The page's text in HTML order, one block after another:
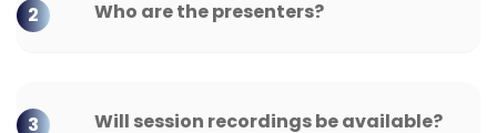
2 Who are the presenters?
3 Will session recordings be available?